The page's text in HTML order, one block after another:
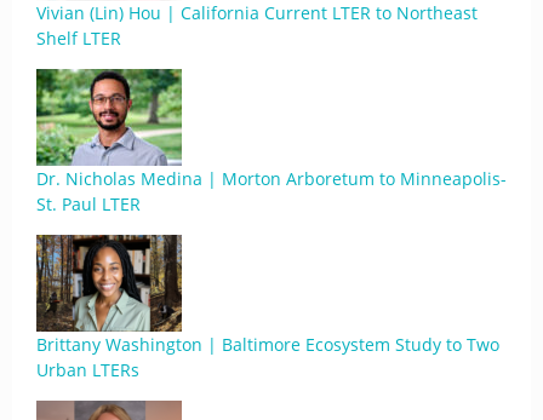
Vivian (Lin) Hou | California Current LTER to Northeast
Shelf LTER
Dr. Nicholas Medina | Morton Arboretum to Minneapolis-
St. Paul LTER
Brittany Washington | Baltimore Ecosystem Study to Two
Urban LTERs